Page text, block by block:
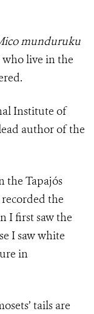
munduruku
live in the
Institute of
author of the
the Tapajós
the
I first saw the
I saw white
in
tails are